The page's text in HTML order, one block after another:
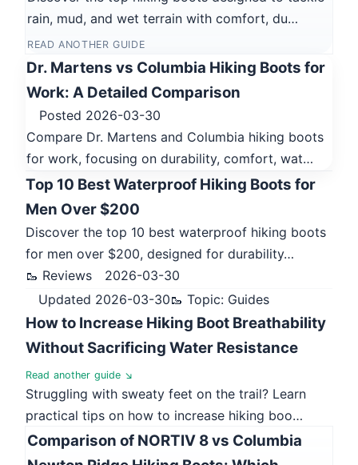
rain, mud, and wet terrain with comfort, du…
READ ANOTHER GUIDE
Dr. Martens vs Columbia Hiking Boots for
Work: A Detailed Comparison
Posted 2026-03-30
Compare Dr. Martens and Columbia hiking boots
for work, focusing on durability, comfort, wat…
Top 10 Best Waterproof Hiking Boots for
Men Over $200
Discover the top 10 best waterproof hiking boots
for men over $200, designed for durability…
🥾 Reviews
2026-03-30
Updated 2026-03-30🥾 Topic: Guides
How to Increase Hiking Boot Breathability
Without Sacrificing Water Resistance
Read another guide ↘
Struggling with sweaty feet on the trail? Learn
practical tips on how to increase hiking boo…
Comparison of NORTIV 8 vs Columbia